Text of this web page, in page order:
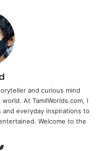
and curious mind
At TamilWorlds.com, I
everyday inspirations to
Welcome to the